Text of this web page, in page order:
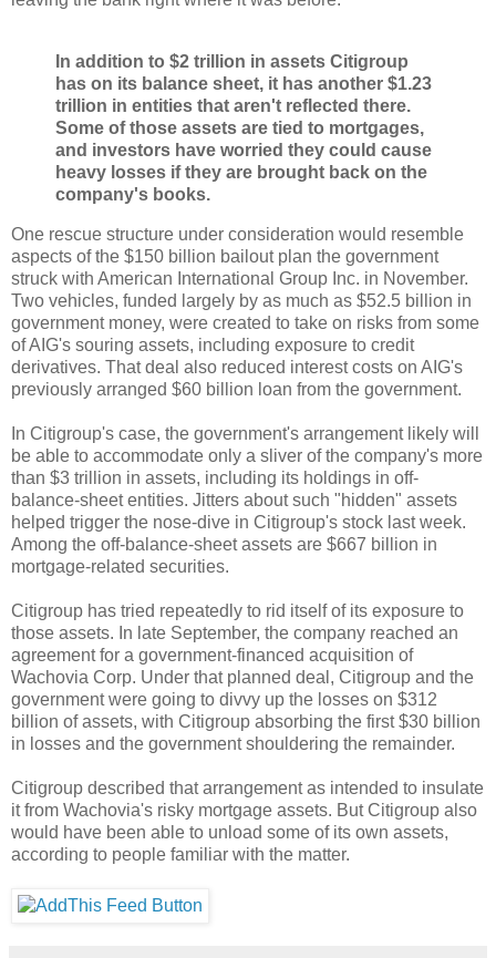
In addition to $2 trillion in assets Citigroup
has on its balance sheet, it has another $1.23
trillion in entities that aren't reflected there.
Some of those assets are tied to mortgages,
and investors have worried they could cause
heavy losses if they are brought back on the
company's books.
One rescue structure under consideration would resemble
aspects of the $150 billion bailout plan the government
struck with American International Group Inc. in November.
Two vehicles, funded largely by as much as $52.5 billion in
government money, were created to take on risks from some
of AIG's souring assets, including exposure to credit
derivatives. That deal also reduced interest costs on AIG's
previously arranged $60 billion loan from the government.
In Citigroup's case, the government's arrangement likely will
be able to accommodate only a sliver of the company's more
than $3 trillion in assets, including its holdings in off-
balance-sheet entities. Jitters about such "hidden" assets
helped trigger the nose-dive in Citigroup's stock last week.
Among the off-balance-sheet assets are $667 billion in
mortgage-related securities.
Citigroup has tried repeatedly to rid itself of its exposure to
those assets. In late September, the company reached an
agreement for a government-financed acquisition of
Wachovia Corp. Under that planned deal, Citigroup and the
government were going to divvy up the losses on $312
billion of assets, with Citigroup absorbing the first $30 billion
in losses and the government shouldering the remainder.
Citigroup described that arrangement as intended to insulate
it from Wachovia's risky mortgage assets. But Citigroup also
would have been able to unload some of its own assets,
according to people familiar with the matter.